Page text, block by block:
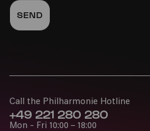
Call the Philharmonie Hotline
+49 221 280 280
Mon - Fri 10:00 – 18:00